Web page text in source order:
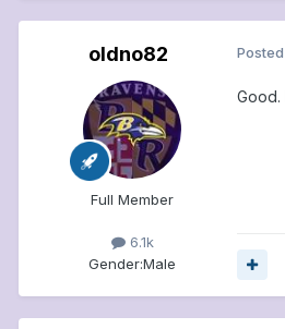
oldno82
Full Member
6.1k
Gender:Male
Posted
Good.